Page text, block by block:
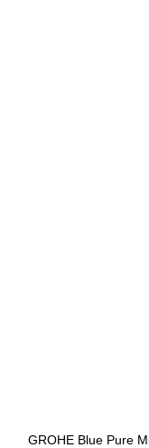
GROHE Blue Pure